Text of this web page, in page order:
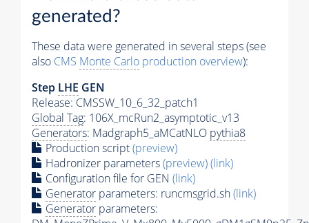
generated?
These data were generated in several steps (see
also CMS Monte Carlo production overview):
Step LHE GEN
Release: CMSSW_10_6_32_patch1
Global Tag: 106X_mcRun2_asymptotic_v13
Generators: Madgraph5_aMCatNLO pythia8
Production script(preview)
Hadronizer parameters(preview)(link)
Configuration file for GEN (link)
Generator parameters: runcmsgrid.sh(link)
Generator parameters: